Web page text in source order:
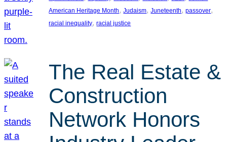
American Heritage Month, Judaism, Juneteenth, passover
racial inequality, racial justice
The Real Estate &
Construction
Network Honors